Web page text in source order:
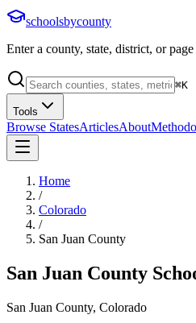
schoolsbycounty
Enter a county, state, district, or page
⌘K
Tools
Browse StatesArticlesAbout
Home
/
Colorado
/
San Juan County
San Juan County
San Juan County, Colorado